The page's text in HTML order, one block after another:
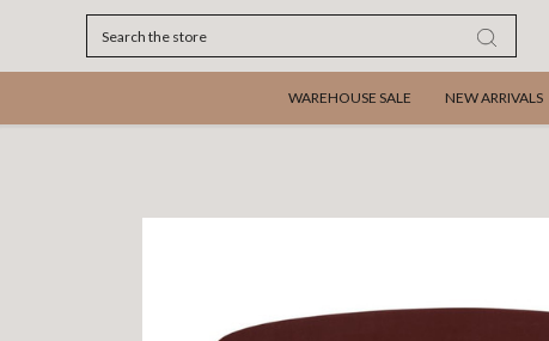
WAREHOUSE SALE NEW ARRIVALS